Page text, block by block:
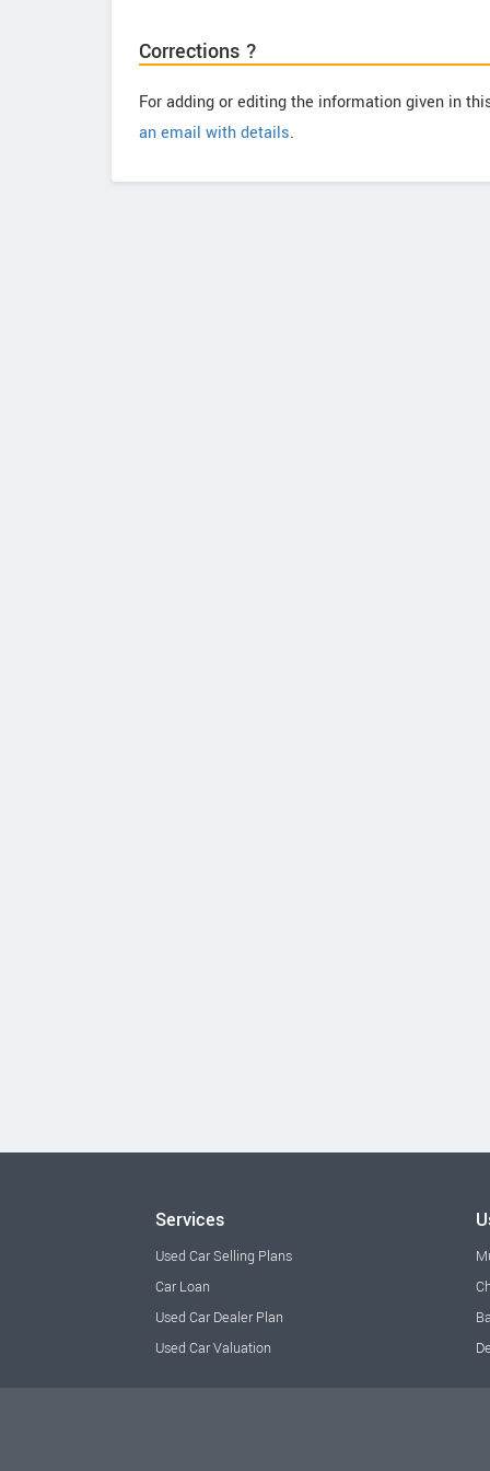
Corrections ?
For adding or editing the information given in
an email with details.
Services
Used Car Selling Plans
Car Loan
Used Car Dealer Plan
Used Car Valuation